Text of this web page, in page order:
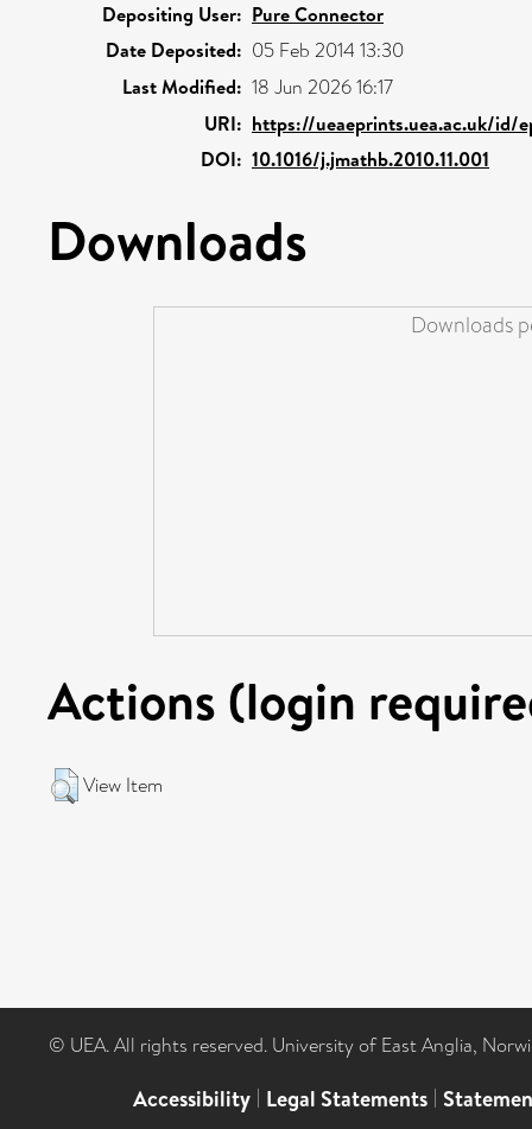
Depositing User: Pure Connector
Date Deposited: 05 Feb 2014 13:30
Last Modified: 18 Jun 2026 16:17
URI: https://ueaeprints.uea.ac.uk/id/
DOI: 10.1016/j.jmathb.2010.11.001
Downloads
Downloads
Actions (login
View Item
© UEA. All rights reserved. University of East Anglia,
Accessibility | Legal Statements |